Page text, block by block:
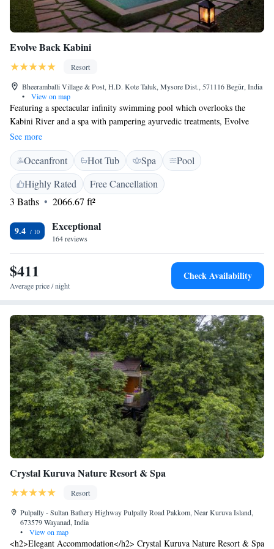
Evolve Back Kabini
Resort
Bheeramballi Village & Post, H.D. Kote Taluk, Mysore Dist., 571116 Begūr, India
•
View on map
Featuring a spectacular infinity swimming pool which overlooks the
Kabini River and a spa with pampering ayurvedic treatments, Evolve
Back Kabini provides a luxurious retreat in scenic Siddapur. It has
standalone bungalows with private pools or spa baths. The hotel is
situated about 90 km from Mysore Airport and 275 km from Bangalore
International Airport. Evolve Back Kabini can organise vehicle and boat
safaris on request. Boasting a unique décor, the bungalows feature
thatched roofs and wooden flooring. They have high ceilings and are
luxurious bathrooms and excellent views of the surrounding greenery.
The Honey Comb Restaurant serves a variety of cuisines. There are
several open-plan dining areas at the hotel.
See more
Oceanfront Hot Tub Spa
Pool
Highly Rated
Free Cancellation
3 Baths
2066.67 ft²
9.4 Exceptional
164 reviews
$411
Average price / night
Check Availability
Crystal Kuruva Nature Resort & Spa
Resort
Pulpally - Sultan Bathery Highway Pulpally Road Pakkom, Near Kuruva Island,
673579 Wayanad, India
•
View on map
<h2>Elegant Accommodation</h2> Crystal Kuruva Nature Resort & Spa